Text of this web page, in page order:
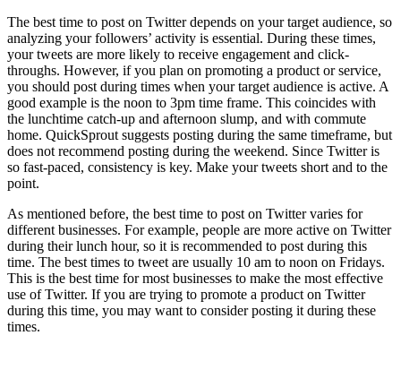
The best time to post on Twitter depends on your target audience, so
analyzing your followers’ activity is essential. During these times,
your tweets are more likely to receive engagement and click-
throughs. However, if you plan on promoting a product or service,
you should post during times when your target audience is active. A
good example is the noon to 3pm time frame. This coincides with
the lunchtime catch-up and afternoon slump, and with commute
home. QuickSprout suggests posting during the same timeframe, but
does not recommend posting during the weekend. Since Twitter is
so fast-paced, consistency is key. Make your tweets short and to the
point.
As mentioned before, the best time to post on Twitter varies for
different businesses. For example, people are more active on Twitter
during their lunch hour, so it is recommended to post during this
time. The best times to tweet are usually 10 am to noon on Fridays.
This is the best time for most businesses to make the most effective
use of Twitter. If you are trying to promote a product on Twitter
during this time, you may want to consider posting it during these
times.